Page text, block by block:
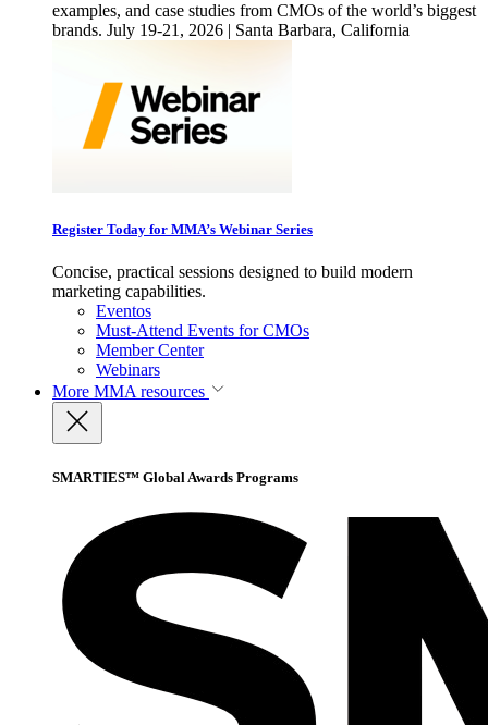
examples, and case studies from CMOs of the world’s biggest
brands. July 19-21, 2026 | Santa Barbara, California
Register Today for MMA’s Webinar Series
Concise, practical sessions designed to build modern
marketing capabilities.
Eventos
Must-Attend Events for CMOs
Member Center
Webinars
More MMA resources
SMARTIES™ Global Awards Programs